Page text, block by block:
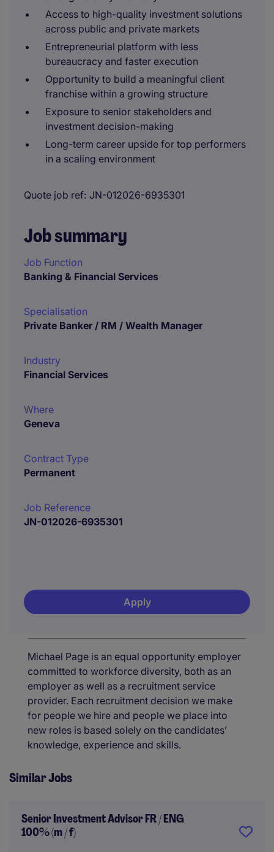
Access to high-quality investment solutions
across public and private markets
Entrepreneurial platform with less
bureaucracy and faster execution
Opportunity to build a meaningful client
franchise within a growing structure
Exposure to senior stakeholders and
investment decision-making
Long-term career upside for top performers
in a scaling environment
Quote job ref JN-012026-6935301
Job summary
Job Function
Banking & Financial Services
Specialisation
Private Banker / RM / Wealth Manager
Industry
Financial Services
Where
Geneva
Contract Type
Permanent
Job Reference
JN-012026-6935301
Apply
Michael Page is an equal opportunity employer
committed to workforce diversity, both as an
employer as well as a recruitment service
provider. Each recruitment decision we make
for people we hire and people we place into
new roles is based solely on the candidates’
knowledge, experience and skills.
Similar Jobs
Senior Investment Advisor FR / ENG
100% (m / f)